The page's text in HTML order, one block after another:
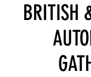
BRITISH